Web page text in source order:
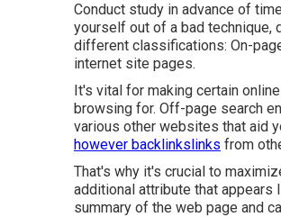
Conduct study in advance of
yourself out of a bad technique,
different classifications: On-
internet site pages.
It's vital for making certain
browsing for. Off-page search
various other websites that aid
however backlinkslinks from
That's why it's crucial to
additional attribute that appears
summary of the web page and